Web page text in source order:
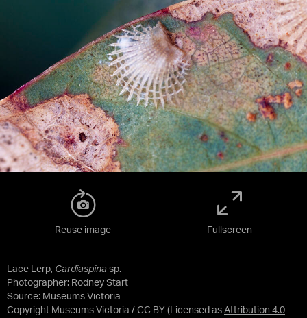
Lace Lerp, Cardiaspina sp.
Photographer: Rodney Start
Source: Museums Victoria
Copyright Museums Victoria / CC BY (Licensed as Attribution 4.0
Reuse image Fullscreen